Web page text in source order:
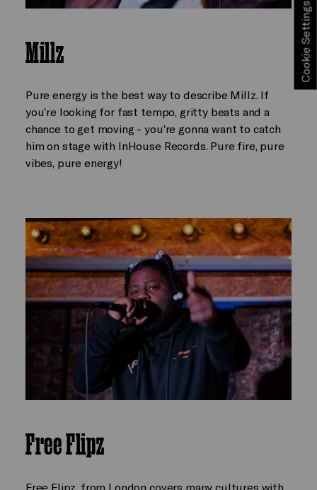
Millz
Pure energy is the best way to describe Millz. If
you’re looking for fast tempo, gritty beats and a
chance to get moving - you’re gonna want to catch
him on stage with InHouse Records. Pure fire, pure
vibes, pure energy!
Free Flipz
Free Flipz, from London covers many cultures with
Cookie Settings